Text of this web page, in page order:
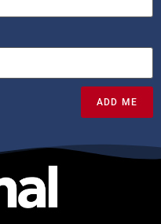
ADD ME